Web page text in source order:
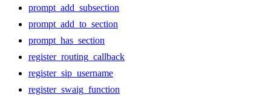
prompt_add_subsection
prompt_add_to_section
prompt_has_section
register_routing_callback
register_sip_username
register_swaig_function